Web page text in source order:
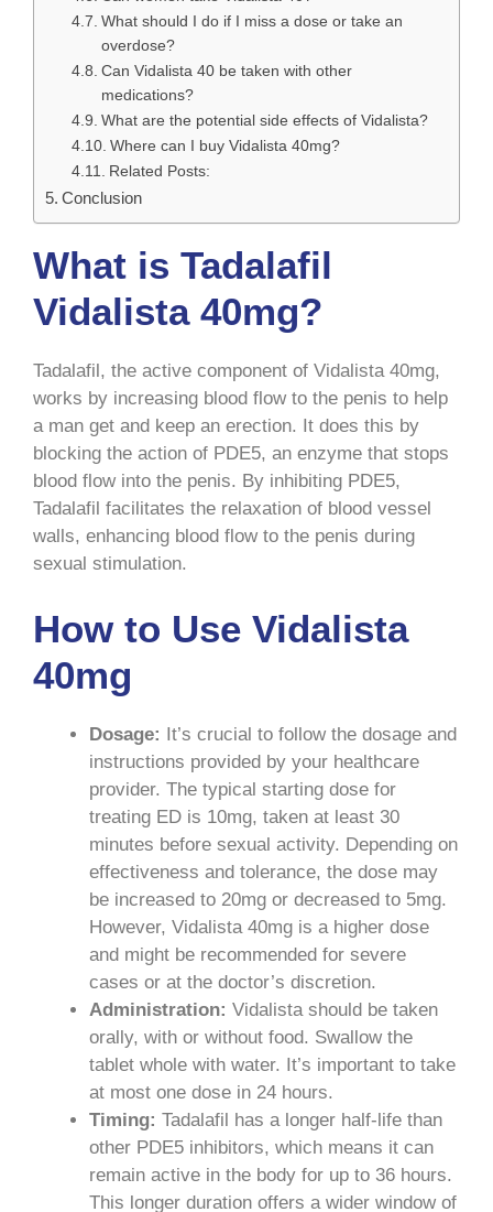
What should I do if I miss a dose or take an
overdose?
Can Vidalista 40 be taken with other
medications?
What are the potential side effects of Vidalista?
Where can I buy Vidalista 40mg?
Related Posts:
Conclusion
What is Tadalafil
Vidalista 40mg?
Tadalafil, the active component of Vidalista 40mg,
works by increasing blood flow to the penis to help
a man get and keep an erection. It does this by
blocking the action of PDE5, an enzyme that stops
blood flow into the penis. By inhibiting PDE5,
Tadalafil facilitates the relaxation of blood vessel
walls, enhancing blood flow to the penis during
sexual stimulation.
How to Use Vidalista
40mg
Dosage: It’s crucial to follow the dosage and
instructions provided by your healthcare
provider. The typical starting dose for
treating ED is 10mg, taken at least 30
minutes before sexual activity. Depending on
effectiveness and tolerance, the dose may
be increased to 20mg or decreased to 5mg.
However, Vidalista 40mg is a higher dose
and might be recommended for severe
cases or at the doctor’s discretion.
Administration: Vidalista should be taken
orally, with or without food. Swallow the
tablet whole with water. It’s important to take
at most one dose in 24 hours.
Timing: Tadalafil has a longer half-life than
other PDE5 inhibitors, which means it can
remain active in the body for up to 36 hours.
This longer duration offers a wider window of